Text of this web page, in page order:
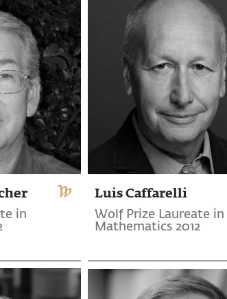
in
Luis Caffarelli
Wolf Prize Laureate in
Mathematics 2012